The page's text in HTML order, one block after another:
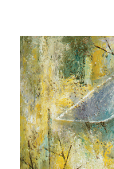
Get Involved
Shop
Donate
Membership
Search
Search